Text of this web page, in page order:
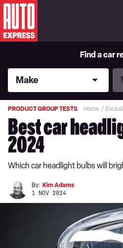
Skip
to
ContentSkip
to
Find a car
Make
Make
PRODUCT GROUP TESTS Home
Best car
2024
Which car headlight bulbs will
By: Kim Adams
1 NOV 2024